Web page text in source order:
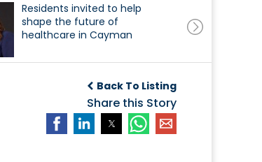
Residents invited to help
shape the future of
healthcare in Cayman
Back To Listing
Share this Story